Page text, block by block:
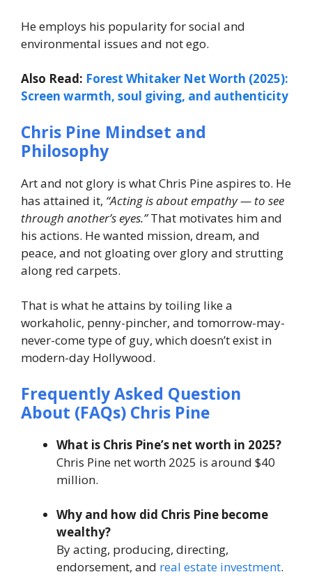
He employs his popularity for social and
environmental issues and not ego.
Also Read: Forest Whitaker Net Worth (2025):
Screen warmth, soul giving, and authenticity
Chris Pine Mindset and
Philosophy
Art and not glory is what Chris Pine aspires to. He
has attained it, “Acting is about empathy — to see
through another’s eyes.”That motivates him and
his actions. He wanted mission, dream, and
peace, and not gloating over glory and strutting
along red carpets.
That is what he attains by toiling like a
workaholic, penny-pincher, and tomorrow-may-
never-come type of guy, which doesn’t exist in
modern-day Hollywood.
Frequently Asked Question
About (FAQs) Chris Pine
What is Chris Pine’s net worth in 2025?
Chris Pine net worth 2025 is around $40
million.
Why and how did Chris Pine become
wealthy?
By acting, producing, directing,
endorsement, and real estate investment.